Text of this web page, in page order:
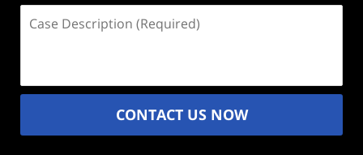
Description
CONTACT US NOW